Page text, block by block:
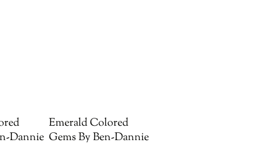
Dannie
Emerald Colored
Gems By Ben-Dannie